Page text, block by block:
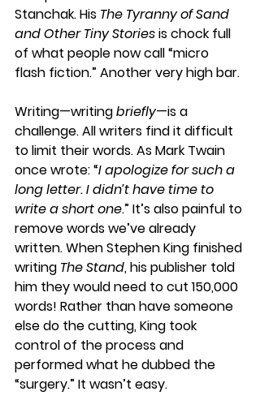
Stanchak. His The Tyranny of Sand
and Other Tiny Stories is chock full
of what people now call “micro
flash fiction.” Another very high bar.
Writing—writing briefly—is a
challenge. All writers find it difficult
to limit their words. As Mark Twain
once wrote: “I apologize for such a
long letter. I didn’t have time to
write a short one.” It’s also painful to
remove words we’ve already
written. When Stephen King finished
writing The Stand, his publisher told
him they would need to cut 150,000
words! Rather than have someone
else do the cutting, King took
control of the process and
performed what he dubbed the
“surgery.” It wasn’t easy.